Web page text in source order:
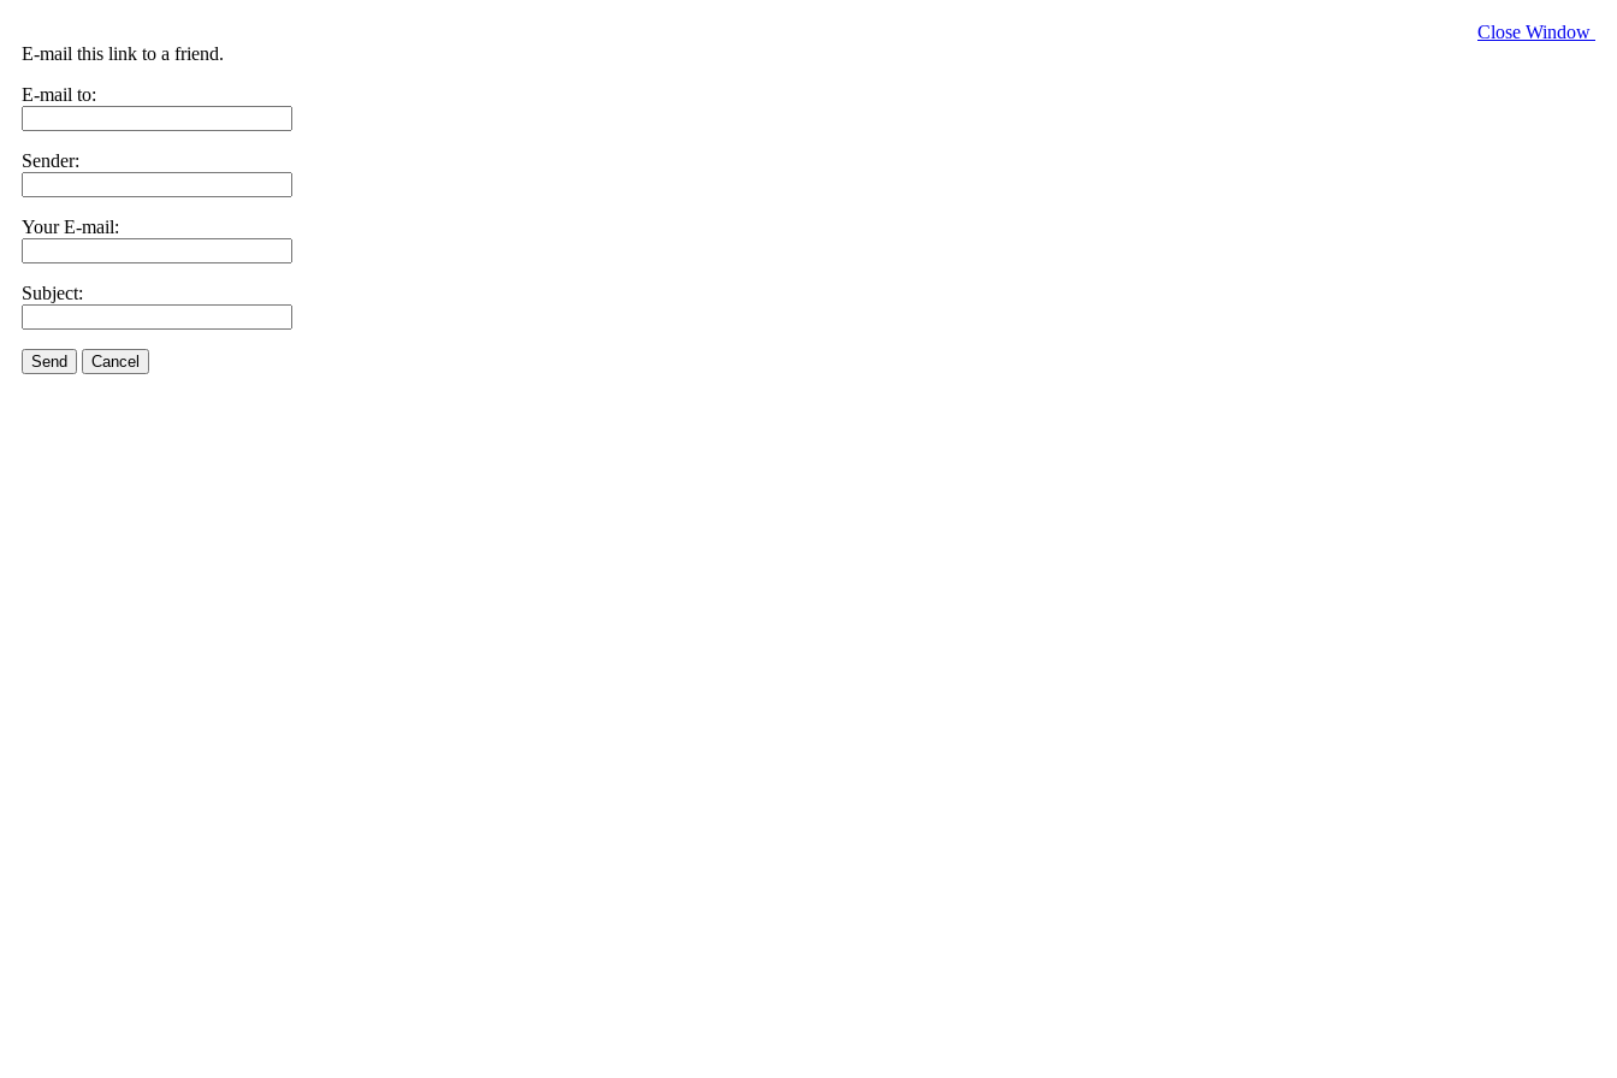
Close Window
E-mail this link to a friend.
E-mail to:
Sender:
Your E-mail:
Subject:
Send Cancel